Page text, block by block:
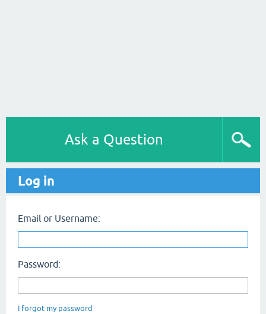
Ask a Question
Log in
Email or Username:
Password:
I forgot my password